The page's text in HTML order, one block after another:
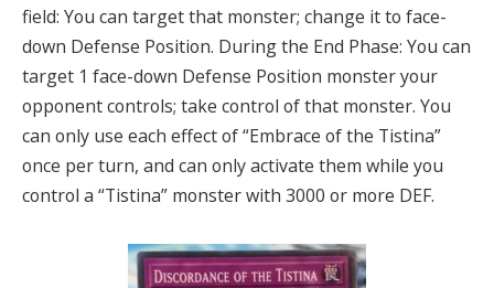
field: You can target that monster; change it to face-
down Defense Position. During the End Phase: You can
target 1 face-down Defense Position monster your
opponent controls; take control of that monster. You
can only use each effect of “Embrace of the Tistina”
once per turn, and can only activate them while you
control a “Tistina” monster with 3000 or more DEF.